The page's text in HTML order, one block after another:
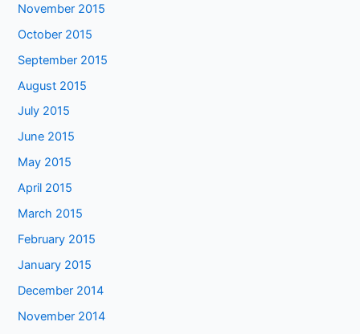
November 2015
October 2015
September 2015
August 2015
July 2015
June 2015
May 2015
April 2015
March 2015
February 2015
January 2015
December 2014
November 2014